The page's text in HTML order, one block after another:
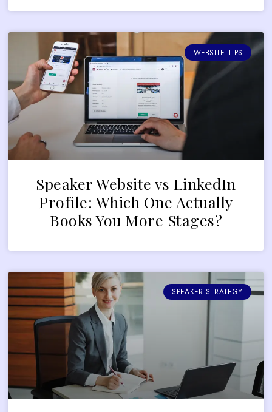
WEBSITE TIPS
Speaker Website vs LinkedIn
Profile: Which One Actually
Books You More Stages?
SPEAKER STRATEGY